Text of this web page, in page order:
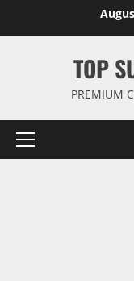
TOP
PREMIUM
Primary